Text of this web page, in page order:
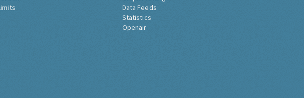
Data Feeds
Statistics
Openair